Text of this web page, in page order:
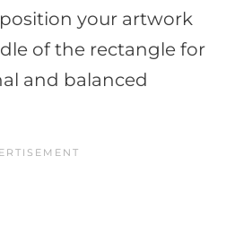
position your artwork
of the rectangle for
and balanced